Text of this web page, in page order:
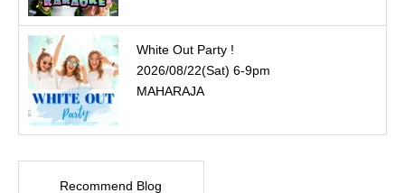
White Out Party !
2026/08/22(Sat) 6-9pm
MAHARAJA
Recommend Blog